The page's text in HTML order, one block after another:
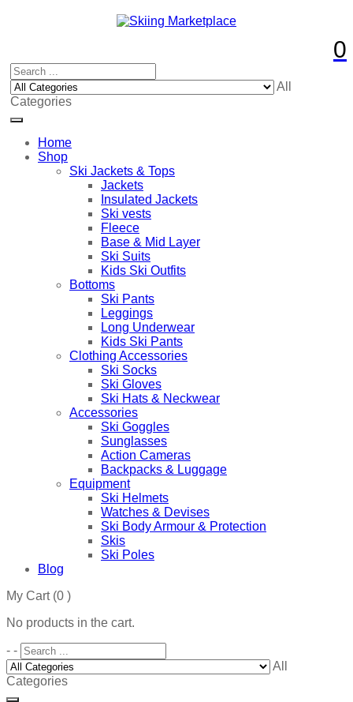
0
All
Categories
Home
Shop
Ski Jackets & Tops
Jackets
Insulated Jackets
Ski vests
Fleece
Base & Mid Layer
Ski Suits
Kids Ski Outfits
Bottoms
Ski Pants
Leggings
Long Underwear
Kids Ski Pants
Clothing Accessories
Ski Socks
Ski Gloves
Ski Hats & Neckwear
Accessories
Ski Goggles
Sunglasses
Action Cameras
Backpacks & Luggage
Equipment
Ski Helmets
Watches & Devises
Ski Body Armour & Protection
Skis
Ski Poles
Blog
My Cart (0 )
No products in the cart.
- -
All
Categories